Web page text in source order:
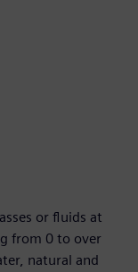
or fluids at
from 0 to over
natural and